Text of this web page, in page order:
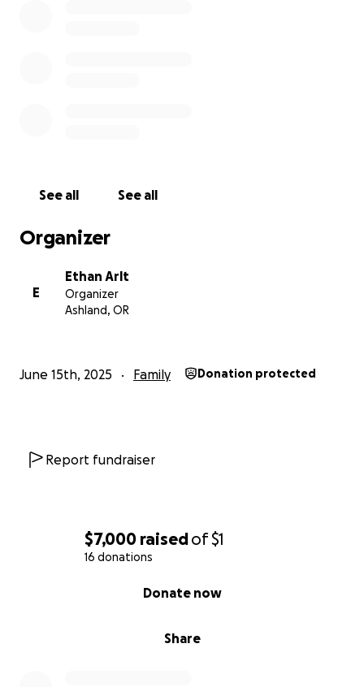
$7,000 raisedof$1
16 donations
Share
Donate now
See all See all
Organizer
E
Ethan Arlt
Organizer
Ashland, OR
June 15th, 2025 Family Donation protected
Report fundraiser